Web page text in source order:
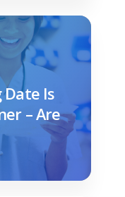
Date Is
– Are